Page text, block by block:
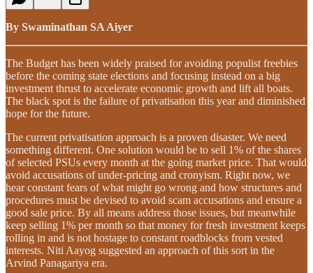
By Swaminathan SA Aiyer
The Budget has been widely praised for avoiding populist freebies
before the coming state elections and focusing instead on a big
investment thrust to accelerate economic growth and lift all boats.
The black spot is the failure of privatisation this year and diminished
hope for the future.
The current privatisation approach is a proven disaster. We need
something different. One solution would be to sell 1% of the shares
of selected PSUs every month at the going market price. That would
avoid accusations of under-pricing and cronyism. Right now, we
hear constant fears of what might go wrong and how structures and
procedures must be devised to avoid scam accusations and ensure a
good sale price. By all means address those issues, but meanwhile
keep selling 1% per month so that money for fresh investment keeps
rolling in and is not hostage to constant roadblocks from vested
interests. Niti Aayog suggested an approach of this sort in the
Arvind Panagariya era.